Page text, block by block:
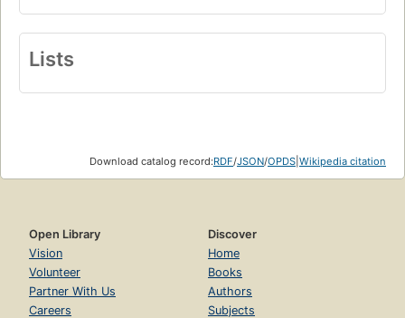
Lists
Download catalog record:RDF/JSON/OPDS Wikipedia citation
Open Library
Vision
Volunteer
Partner With Us
Careers
Discover
Home
Books
Authors
Subjects